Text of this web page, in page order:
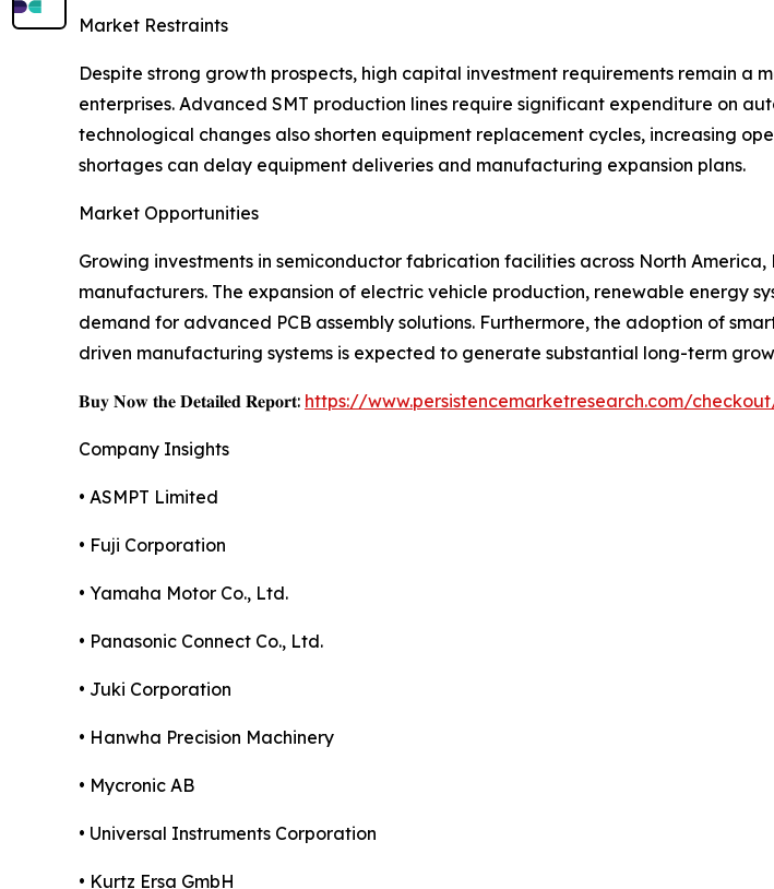
Market Restraints
Despite strong growth prospects, high capital investment requirements remain
enterprises. Advanced SMT production lines require significant expenditure on
technological changes also shorten equipment replacement cycles, increasing
shortages can delay equipment deliveries and manufacturing expansion plans.
Market Opportunities
Growing investments in semiconductor fabrication facilities across North
manufacturers. The expansion of electric vehicle production, renewable energy
demand for advanced PCB assembly solutions. Furthermore, the adoption of
driven manufacturing systems is expected to generate substantial long-term
𝐁𝐮𝐲 𝐍𝐨𝐰 𝐭𝐡𝐞 𝐃𝐞𝐭𝐚𝐢𝐥𝐞𝐝 𝐑𝐞𝐩𝐨𝐫𝐭: https://www.persistencemarketresearch.com/
Company Insights
• ASMPT Limited
• Fuji Corporation
• Yamaha Motor Co., Ltd.
• Panasonic Connect Co., Ltd.
• Juki Corporation
• Hanwha Precision Machinery
• Mycronic AB
• Universal Instruments Corporation
• Kurtz Ersa GmbH